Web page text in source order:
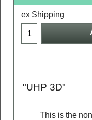
ex Shipping
"UHP 3D"
This is the